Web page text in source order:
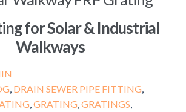
for Solar & Industrial
Walkways
DRAIN SEWER PIPE FITTING
GRATING GRATINGS